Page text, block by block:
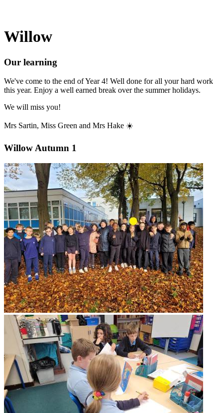
Willow
Our learning
We've come to the end of Year 4! Well done for all your hard work
this year. Enjoy a well earned break over the summer holidays.
We will miss you!
Mrs Sartin, Miss Green and Mrs Hake ☀️
Willow Autumn 1